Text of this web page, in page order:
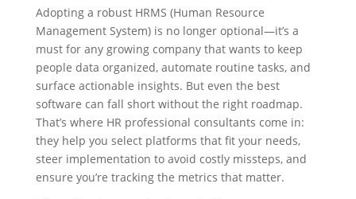
Adopting a robust HRMS (Human Resource
Management System) is no longer optional—it’s a
must for any growing company that wants to keep
people data organized, automate routine tasks, and
surface actionable insights. But even the best
software can fall short without the right roadmap.
That’s where HR professional consultants come in:
they help you select platforms that fit your needs,
steer implementation to avoid costly missteps, and
ensure you’re tracking the metrics that matter.